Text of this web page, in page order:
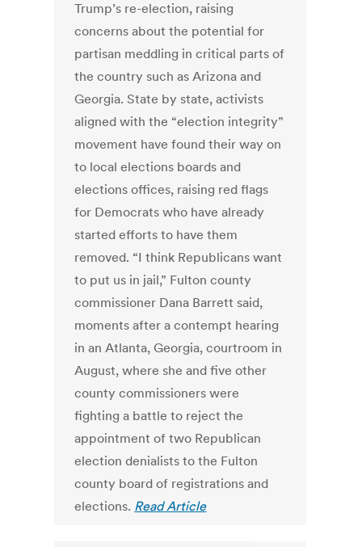
Trump’s re-election, raising
concerns about the potential for
partisan meddling in critical parts of
the country such as Arizona and
Georgia. State by state, activists
aligned with the “election integrity”
movement have found their way on
to local elections boards and
elections offices, raising red flags
for Democrats who have already
started efforts to have them
removed. “I think Republicans want
to put us in jail,” Fulton county
commissioner Dana Barrett said,
moments after a contempt hearing
in an Atlanta, Georgia, courtroom in
August, where she and five other
county commissioners were
fighting a battle to reject the
appointment of two Republican
election denialists to the Fulton
county board of registrations and
elections. Read Article